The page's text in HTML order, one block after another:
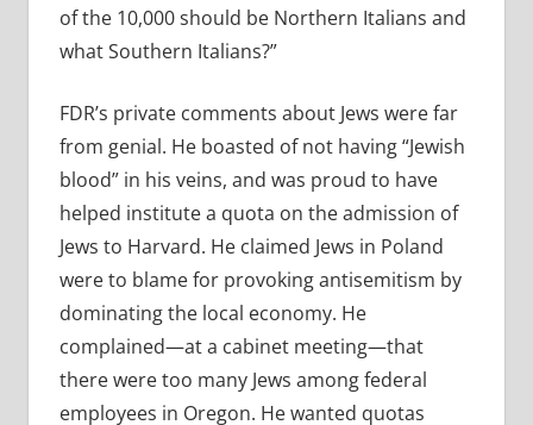
of the 10,000 should be Northern Italians and
what Southern Italians?”
FDR’s private comments about Jews were far
from genial. He boasted of not having “Jewish
blood” in his veins, and was proud to have
helped institute a quota on the admission of
Jews to Harvard. He claimed Jews in Poland
were to blame for provoking antisemitism by
dominating the local economy. He
complained—at a cabinet meeting—that
there were too many Jews among federal
employees in Oregon. He wanted quotas